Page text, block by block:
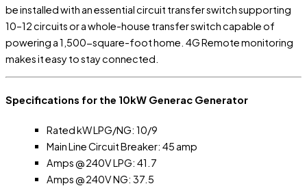
be installed with an essential circuit transfer switch supporting
10–12 circuits or a whole-house transfer switch capable of
powering a 1,500-square-foot home. 4G Remote monitoring
makes it easy to stay connected.
Specifications for the 10kW Generac Generator
Rated kW LPG/NG: 10/9
Main Line Circuit Breaker: 45 amp
Amps @ 240V LPG: 41.7
Amps @ 240V NG: 37.5